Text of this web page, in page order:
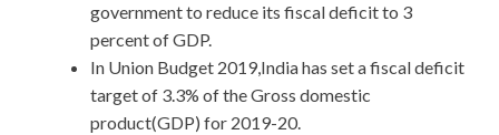
government to reduce its fiscal deficit to 3
percent of GDP.
In Union Budget 2019,India has set a fiscal deficit
target of 3.3% of the Gross domestic
product(GDP) for 2019-20.